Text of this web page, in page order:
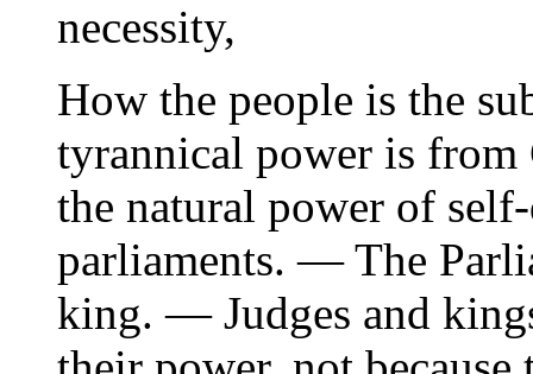
necessity,
How the people is the
tyrannical power is
the natural power of
parliaments. — The
king. — Judges and